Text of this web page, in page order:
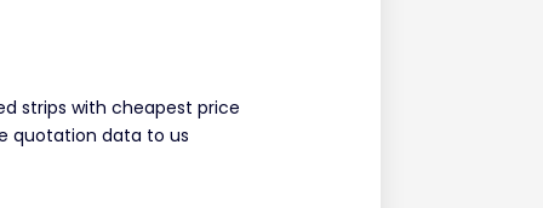
strips with cheapest price
quotation data to us